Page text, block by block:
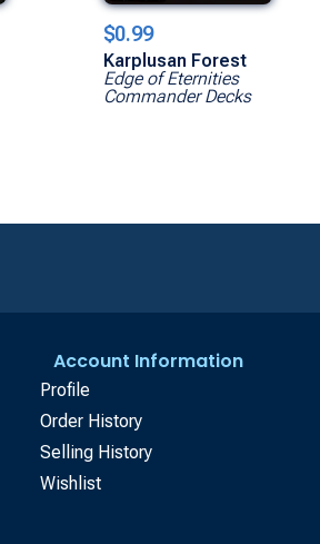
$0.99
Karplusan Forest
Edge of Eternities
Commander Decks
Account Information
Profile
Order History
Selling History
Wishlist